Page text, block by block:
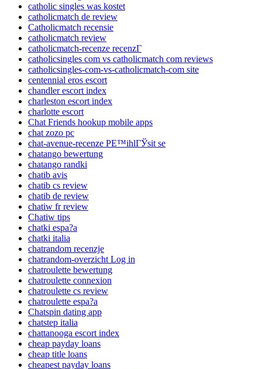
catholic singles was kostet
catholicmatch de review
Catholicmatch recensie
catholicmatch review
catholicmatch-recenze recenzГ­
catholicsingles com vs catholicmatch com reviews
catholicsingles-com-vs-catholicmatch-com site
centennial eros escort
chandler escort index
charleston escort index
charlotte escort
Chat Friends hookup mobile apps
chat zozo pc
chat-avenue-recenze PЕ™ihlГЎsit se
chatango bewertung
chatango randki
chatib avis
chatib cs review
chatib de review
chatiw fr review
Chatiw tips
chatki espa?a
chatki italia
chatrandom recenzje
chatrandom-overzicht Log in
chatroulette bewertung
chatroulette connexion
chatroulette cs review
chatroulette espa?a
Chatspin dating app
chatstep italia
chattanooga escort index
cheap payday loans
cheap title loans
cheapest payday loans